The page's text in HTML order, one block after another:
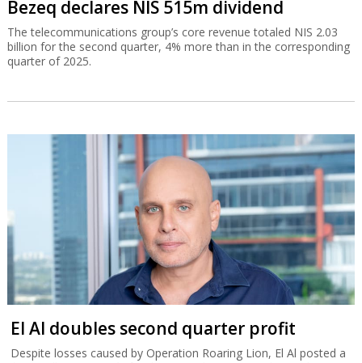
Bezeq declares NIS 515m dividend
The telecommunications group’s core revenue totaled NIS 2.03
billion for the second quarter, 4% more than in the corresponding
quarter of 2025.
El Al doubles second quarter profit
Despite losses caused by Operation Roaring Lion, El Al posted a